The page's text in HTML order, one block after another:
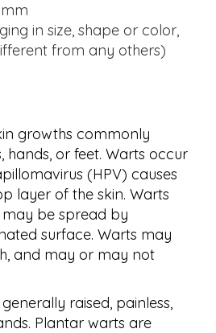
in size, shape or color,
from any others)
growths commonly
hands, or feet. Warts occur
(HPV) causes
layer of the skin. Warts
be spread by
surface. Warts may
and may or may not
raised, painless,
Plantar warts are